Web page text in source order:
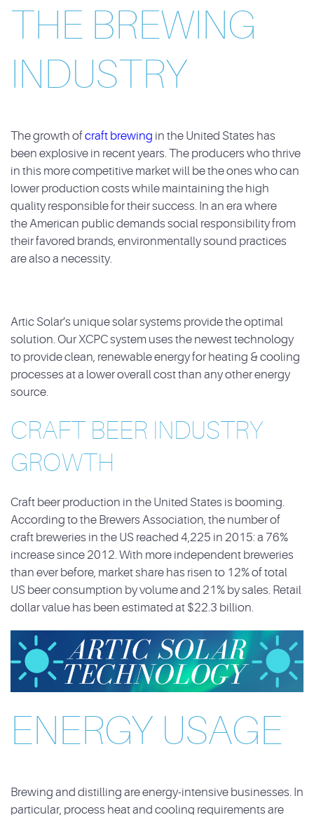
THE BREWING
INDUSTRY
The growth ofcraft brewing in the United States has
been explosive in recent years. The producers who thrive
in this more competitive market will be the ones who can
lower production costs while maintaining the high
quality responsible for their success. In an era where
theAmerican public demands social responsibility from
their favored brands, environmentally sound practices
are also a necessity.
Artic Solar’s unique solar systems provide the optimal
solution. Our XCPC system uses the newest technology
to provide clean, renewable energy for heating & cooling
processes at a lower overall cost than any other energy
source.
CRAFT BEER INDUSTRY
GROWTH
Craft beer production in the United States is booming.
According to the Brewers Association, the number of
craft breweries in the US reached 4,225 in 2015: a 76%
increase since 2012. With more independent breweries
than ever before, market share has risen to 12% of total
US beer consumption byvolume and 21% by sales. Retail
dollar value has been estimated at $22.3 billion.
ENERGY USAGE
Brewing and distilling are energy-intensive businesses. In
particular, process heat and cooling requirements are